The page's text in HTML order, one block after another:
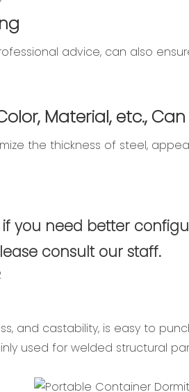
advice, can also
Material, etc.,
the thickness of steel,
you need better
consult our staff.
and castability, is easy to
used for welded structural